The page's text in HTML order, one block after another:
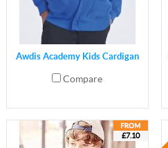
Awdis Academy Kids Cardigan
Compare
£7.10